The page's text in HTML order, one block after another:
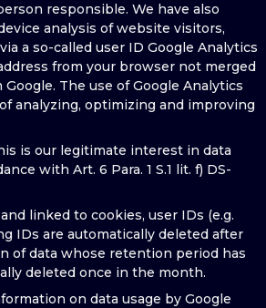
responsible. We have also
analysis of website visitors,
a so-called user ID Google Analytics
from your browser not merged
The use of Google Analytics
analyzing, optimizing and improving
is our legitimate interest in data
with Art. 6 Para. 1 S.1 lit. f) DS-
linked to cookies, user IDs (e.g.
IDs are automatically deleted after
of data whose retention period has
deleted once in the month.
on data usage by Google